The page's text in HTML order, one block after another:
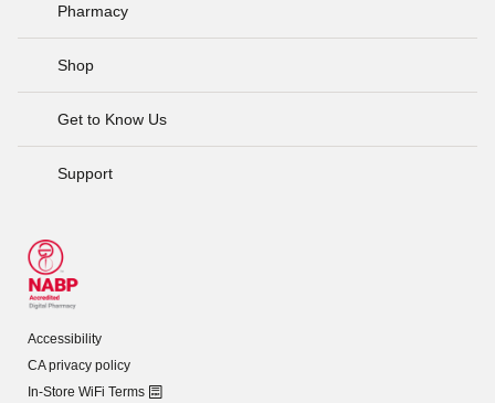
Pharmacy
Shop
Get to Know Us
Support
Accessibility
CA privacy policy
In-Store WiFi Terms